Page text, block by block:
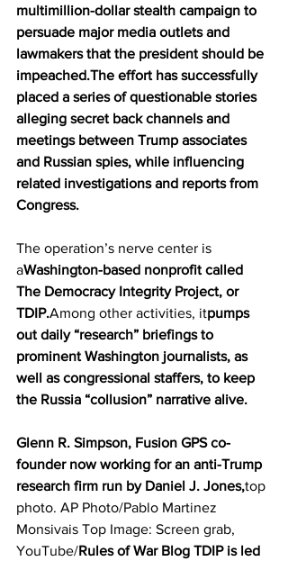
multimillion-dollar stealth campaign to
persuade major media outlets and
lawmakers that the president should be
impeached.The effort has successfully
placed a series of questionable stories
alleging secret back channels and
meetings between Trump associates
and Russian spies, while influencing
related investigations and reports from
Congress.
The operation’s nerve center is
aWashington-based nonprofit called
The Democracy Integrity Project, or
TDIP.Among other activities, itpumps
out daily “research” briefings to
prominent Washington journalists, as
well as congressional staffers, to keep
the Russia “collusion” narrative alive.
Glenn R. Simpson, Fusion GPS co-
founder now working for an anti-Trump
research firm run by Daniel J. Jones,top
photo. AP Photo/Pablo Martinez
Monsivais Top Image: Screen grab,
YouTube/Rules of War Blog TDIP is led